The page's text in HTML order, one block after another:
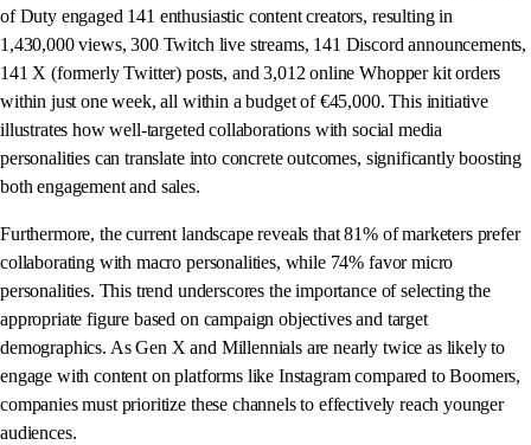
of Duty engaged 141 enthusiastic content creators, resulting in
1,430,000 views, 300 Twitch live streams, 141 Discord announcements,
141 X (formerly Twitter) posts, and 3,012 online Whopper kit orders
within just one week, all within a budget of €45,000. This initiative
illustrates how well-targeted collaborations with social media
personalities can translate into concrete outcomes, significantly boosting
both engagement and sales.
Furthermore, the current landscape reveals that 81% of marketers prefer
collaborating with macro personalities, while 74% favor micro
personalities. This trend underscores the importance of selecting the
appropriate figure based on campaign objectives and target
demographics. As Gen X and Millennials are nearly twice as likely to
engage with content on platforms like Instagram compared to Boomers,
companies must prioritize these channels to effectively reach younger
audiences.